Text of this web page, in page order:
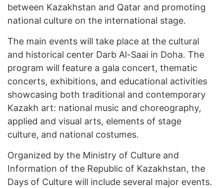
between Kazakhstan and Qatar and promoting
national culture on the international stage.
The main events will take place at the cultural
and historical center Darb Al-Saai in Doha. The
program will feature a gala concert, thematic
concerts, exhibitions, and educational activities
showcasing both traditional and contemporary
Kazakh art: national music and choreography,
applied and visual arts, elements of stage
culture, and national costumes.
Organized by the Ministry of Culture and
Information of the Republic of Kazakhstan, the
Days of Culture will include several major events.